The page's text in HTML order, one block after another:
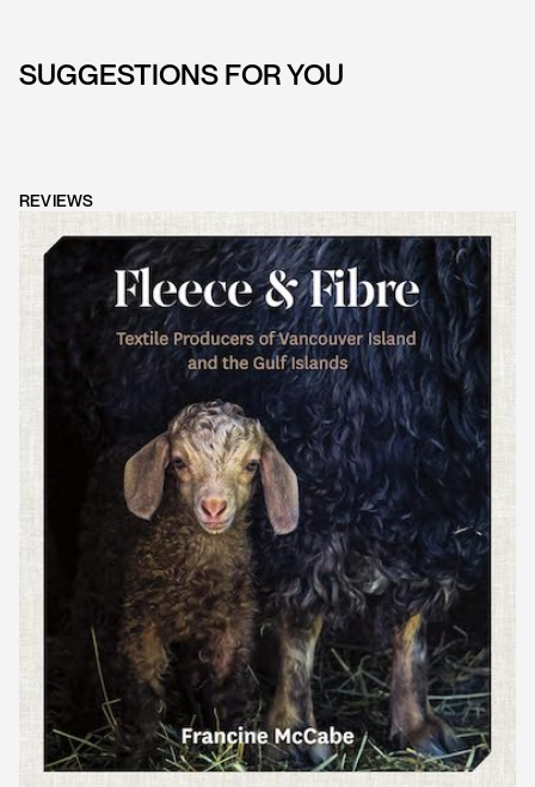
SUGGESTIONS FOR YOU
REVIEWS